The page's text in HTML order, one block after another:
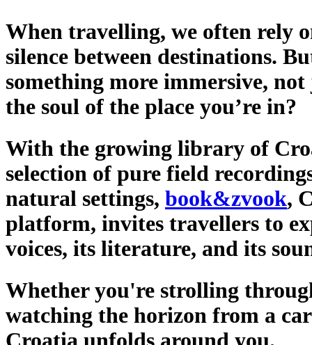
When travelling, we often rely
silence between destinations.
something more immersive,
the soul of the place you’re in?
With the growing library of
selection of pure field
natural settings, book&zvook,
platform, invites travellers to
voices, its literature, and its
Whether you're strolling
watching the horizon from a